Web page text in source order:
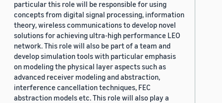
particular this role will be responsible for using
concepts from digital signal processing, information
theory, wireless communications to develop novel
solutions for achieving ultra-high performance LEO
network. This role will also be part of a team and
develop simulation tools with particular emphasis
on modeling the physical layer aspects such as
advanced receiver modeling and abstraction,
interference cancellation techniques, FEC
abstraction models etc. This role will also play a